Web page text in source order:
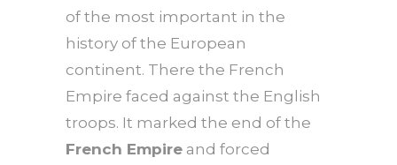
of the most important in the
history of the European
continent. There the French
Empire faced against the English
troops. It marked the end of the
French Empire and forced